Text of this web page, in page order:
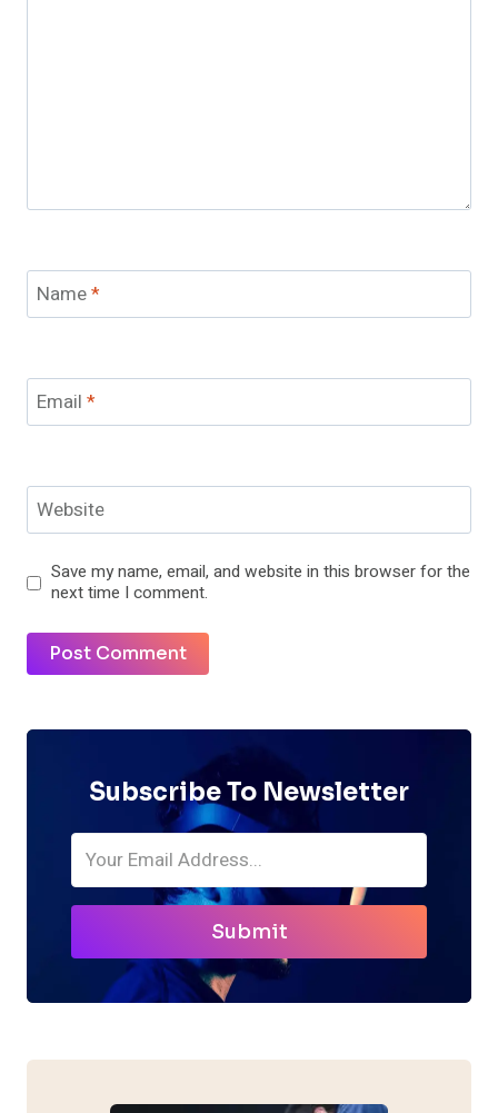
Name*
Email *
Website
Save my name, email, and website in this browser for the
next time I comment.
Subscribe To Newsletter
Submit